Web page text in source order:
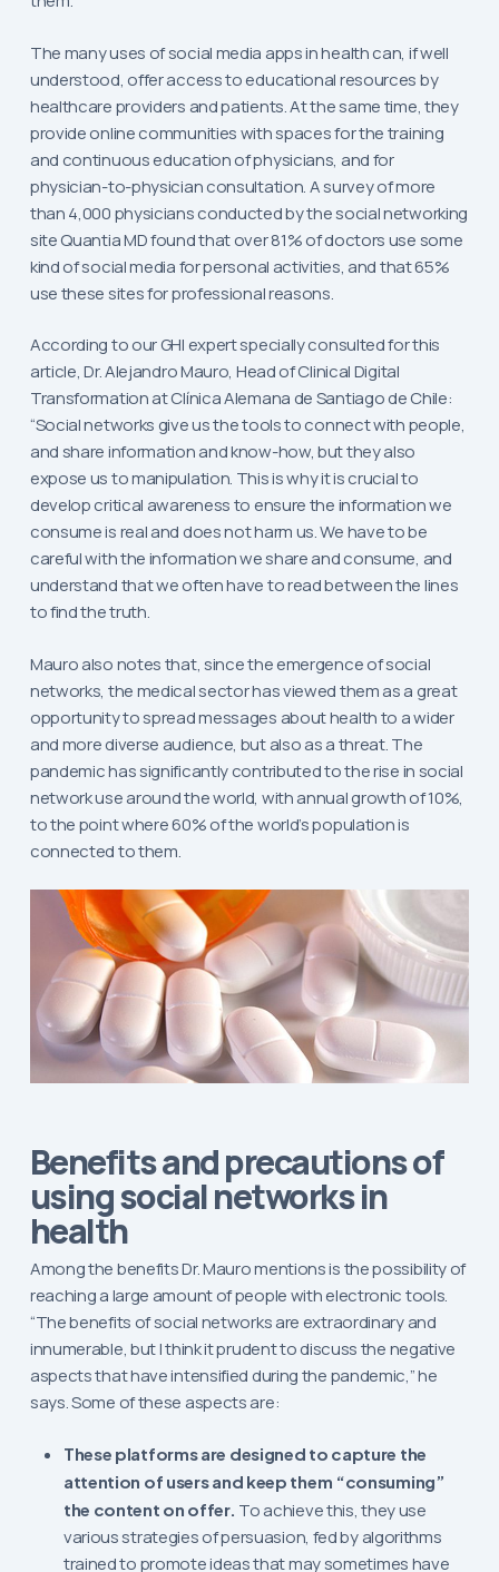
The many uses of social media apps in health can, if well
understood, offer access to educational resources by
healthcare providers and patients. At the same time, they
provide online communities with spaces for the training
and continuous education of physicians, and for
physician-to-physician consultation. A survey of more
than 4,000 physicians conducted by the social networking
site Quantia MD found that over 81% of doctors use some
kind of social media for personal activities, and that 65%
use these sites for professional reasons.
According to our GHI expert specially consulted for this
article, Dr. Alejandro Mauro, Head of Clinical Digital
Transformation at Clínica Alemana de Santiago de Chile:
“Social networks give us the tools to connect with people,
and share information and know-how, but they also
expose us to manipulation. This is why it is crucial to
develop critical awareness to ensure the information we
consume is real and does not harm us. We have to be
careful with the information we share and consume, and
understand that we often have to read between the lines
to find the truth.
Mauro also notes that, since the emergence of social
networks, the medical sector has viewed them as a great
opportunity to spread messages about health to a wider
and more diverse audience, but also as a threat. The
pandemic has significantly contributed to the rise in social
network use around the world, with annual growth of 10%,
to the point where 60% of the world’s population is
connected to them.
Benefits and precautions of
using social networks in
health
Among the benefits Dr. Mauro mentions is the possibility of
reaching a large amount of people with electronic tools.
“The benefits of social networks are extraordinary and
innumerable, but I think it prudent to discuss the negative
aspects that have intensified during the pandemic,” he
says. Some of these aspects are:
These platforms are designed to capture the
attention of users and keep them “consuming”
the content on offer. To achieve this, they use
various strategies of persuasion, fed by algorithms
trained to promote ideas that may sometimes have